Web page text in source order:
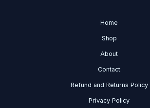
Home
Shop
About
Contact
Refund and Returns Policy
Privacy Policy